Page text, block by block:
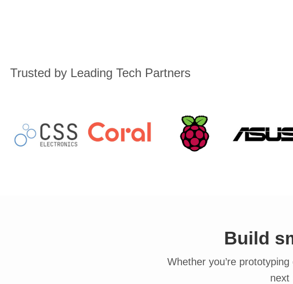
Trusted by Leading Tech Partners
Build
Whether you’re
next